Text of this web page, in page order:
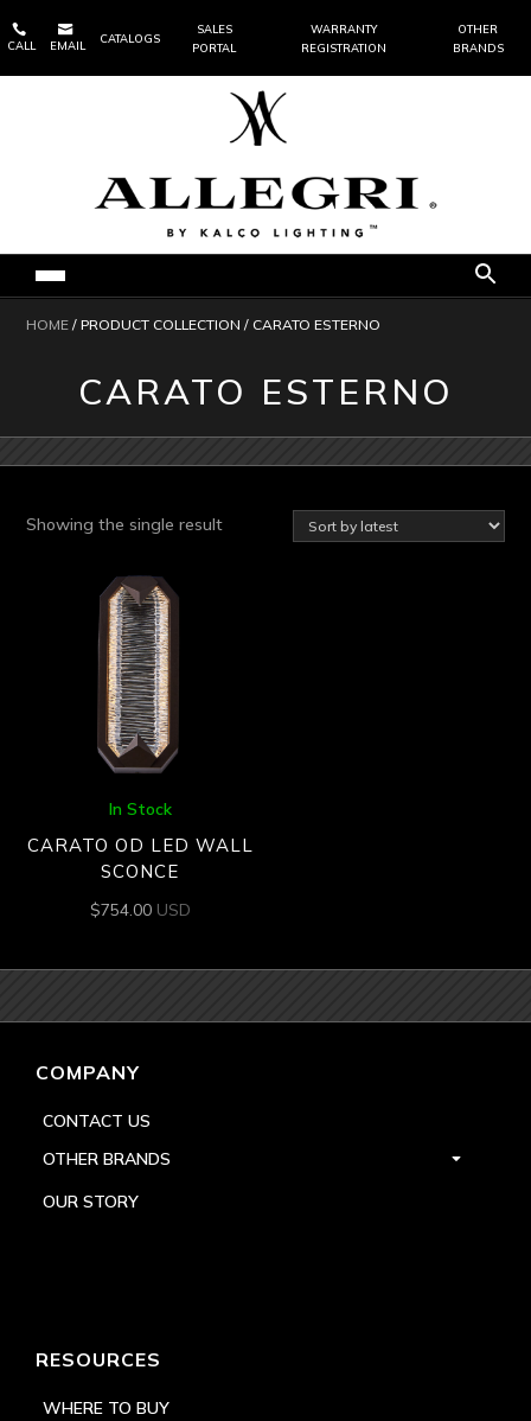

CALL

EMAIL
CATALOGS
SALES
PORTAL
WARRANTY
REGISTRATION
OTHER
BRANDS
HOME / PRODUCT COLLECTION / CARATO ESTERNO
CARATO ESTERNO
Showing the single result
In Stock
CARATO OD LED WALL
SCONCE
$754.00 USD
COMPANY
CONTACT US
OTHER BRANDS
OUR STORY
RESOURCES
WHERE TO BUY